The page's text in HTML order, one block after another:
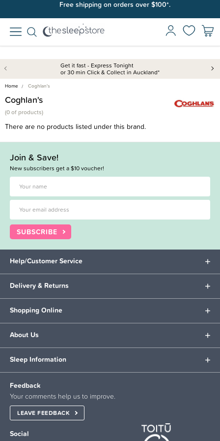
Free shipping on orders over $100*.
Get it fast - Express Tonight
or 30 min Click & Collect in Auckland*
Home Coghlan's
Coghlan's
(0 of products)
There are no products listed under this brand.
Join & Save!
New subscribers get a $10 voucher!
SUBSCRIBE
Help/Customer Service
Delivery & Returns
Shopping Online
About Us
Sleep Information
Feedback
Your comments help us to improve.
LEAVE FEEDBACK
Social